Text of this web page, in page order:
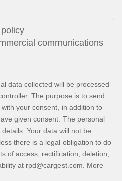
communications
data collected will be processed
The purpose is to send
your consent, in addition to
given consent. The personal
Your data will not be
there is a legal obligation to do
of access, rectification, deletion,
at
. More